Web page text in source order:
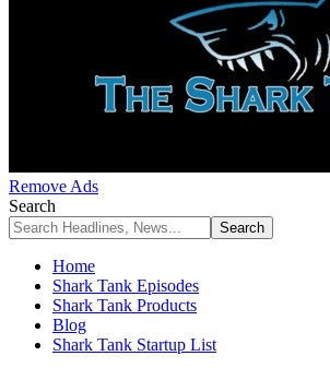
Remove Ads
Search
Home
Shark Tank Episodes
Shark Tank Products
Blog
Shark Tank Startup List